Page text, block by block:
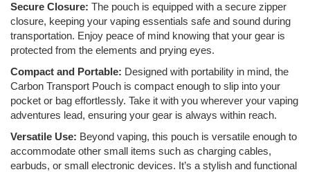
Secure Closure: The pouch is equipped with a secure zipper
closure, keeping your vaping essentials safe and sound during
transportation. Enjoy peace of mind knowing that your gear is
protected from the elements and prying eyes.
Compact and Portable: Designed with portability in mind, the
Carbon Transport Pouch is compact enough to slip into your
pocket or bag effortlessly. Take it with you wherever your vaping
adventures lead, ensuring your gear is always within reach.
Versatile Use: Beyond vaping, this pouch is versatile enough to
accommodate other small items such as charging cables,
earbuds, or small electronic devices. It’s a stylish and functional